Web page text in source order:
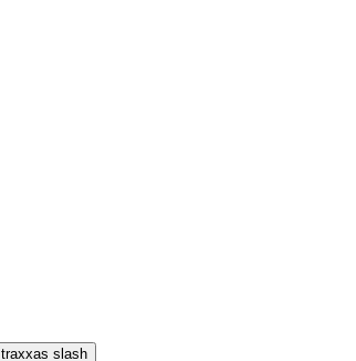
traxxas slash